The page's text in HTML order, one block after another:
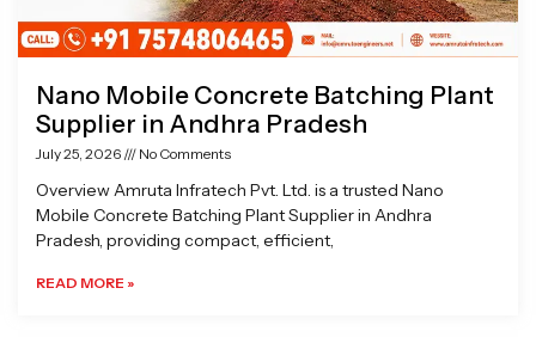
Nano Mobile Concrete Batching Plant
Supplier in Andhra Pradesh
July 25, 2026 No Comments
Overview Amruta Infratech Pvt. Ltd. is a trusted Nano
Mobile Concrete Batching Plant Supplier in Andhra
Pradesh, providing compact, efficient,
READ MORE »